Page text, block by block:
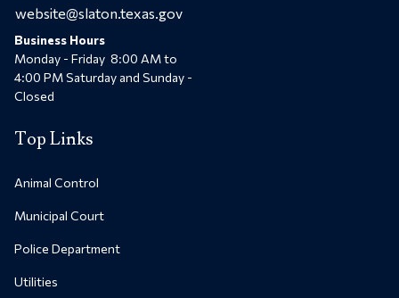
website@slaton.texas.gov
Business Hours
Monday - Friday 8:00 AM to
4:00 PM Saturday and Sunday -
Closed
Top Links
Animal Control
Municipal Court
Police Department
Utilities